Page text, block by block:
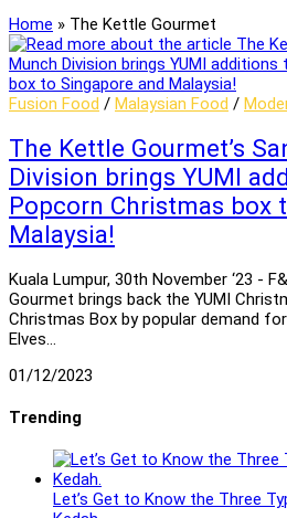
Home » The Kettle Gourmet
Fusion Food / Malaysian Food /
The Kettle Gourmet’s
Division brings YUMI
Popcorn Christmas box
Malaysia!
Kuala Lumpur, 30th November ‘23 -
Gourmet brings back the YUMI
Christmas Box by popular demand
Elves…
01/12/2023
Trending
Let’s Get to Know the Three